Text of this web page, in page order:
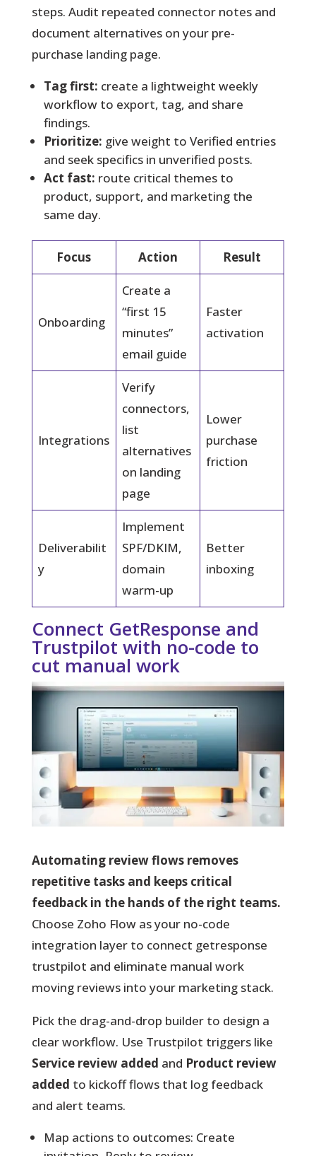
steps. Audit repeated connector notes and
document alternatives on your pre-
purchase landing page.
Tag first: create a lightweight weekly
workflow to export, tag, and share
findings.
Prioritize: give weight to Verified entries
and seek specifics in unverified posts.
Act fast: route critical themes to
product, support, and marketing the
same day.
Focus Action Result
Onboarding
Create a
“first 15
minutes”
email guide
Faster
activation
Integrations
Verify
connectors,
list
alternatives
on landing
page
Lower
purchase
friction
Deliverabilit
y
Implement
SPF/DKIM,
domain
warm-up
Better
inboxing
Connect GetResponse and
Trustpilot with no-code to
cut manual work
Automating review flows removes
repetitive tasks and keeps critical
feedback in the hands of the right teams.
Choose Zoho Flow as your no-code
integration layer to connect getresponse
trustpilot and eliminate manual work
moving reviews into your marketing stack.
Pick the drag-and-drop builderto design a
clear workflow. Use Trustpilot triggers like
Service review added and Product review
added to kickoff flows that log feedback
and alert teams.
Map actions to outcomes: Create